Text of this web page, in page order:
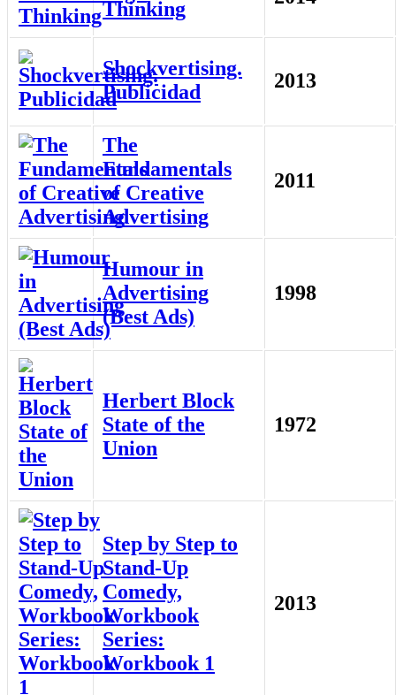
Thinking
Shockvertising.
Publicidad
2013
The
Fundamentals
of Creative
Advertising
2011
Humour in
Advertising
(Best Ads)
1998
Herbert Block
State of the
Union
1972
Step by Step to
Stand-Up
Comedy,
Workbook
Series:
Workbook 1
2013